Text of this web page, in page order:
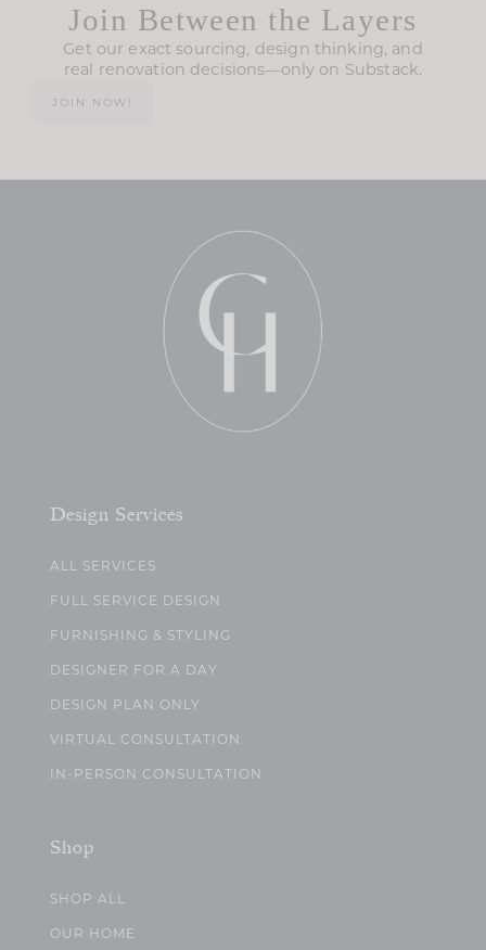
Join Between the Layers
Get our exact sourcing, design thinking, and
real renovation decisions—only on Substack.
JOIN NOW!
Design Services
ALL SERVICES
FULL SERVICE DESIGN
FURNISHING & STYLING
DESIGNER FOR A DAY
DESIGN PLAN ONLY
VIRTUAL CONSULTATION
IN-PERSON CONSULTATION
Shop
SHOP ALL
OUR HOME